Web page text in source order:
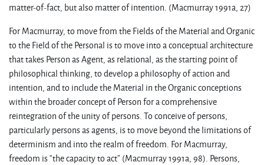
matter-of-fact, but also matter of intention. (Macmurray 1991a, 27)
For Macmurray, to move from the Fields of the Material and Organic
to the Field of the Personal is to move into a conceptual architecture
that takes Person as Agent, as relational, as the starting point of
philosophical thinking, to develop a philosophy of action and
intention, and to include the Material in the Organic conceptions
within the broader concept of Person for a comprehensive
reintegration of the unity of persons. To conceive of persons,
particularly persons as agents, is to move beyond the limitations of
determinism and into the realm of freedom. For Macmurray,
freedom is “the capacity to act” (Macmurray 1991a, 98). Persons,